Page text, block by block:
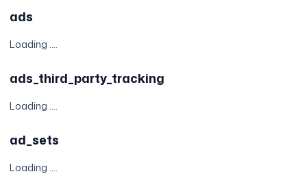
ads
Loading ....
ads_third_party_tracking
Loading ....
ad_sets
Loading ....